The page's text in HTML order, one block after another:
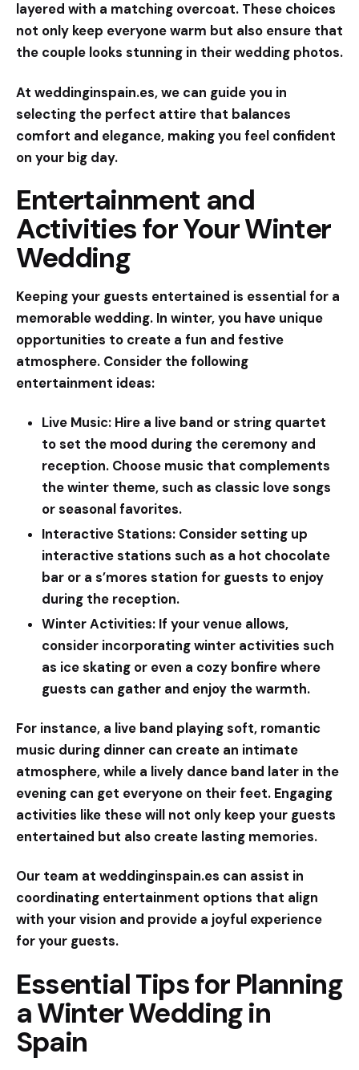
layered with a matching overcoat. These choices
not only keep everyone warm but also ensure that
the couple looks stunning in their wedding photos.
At weddinginspain.es, we can guide you in
selecting the perfect attire that balances
comfort and elegance, making you feel confident
on your big day.
Entertainment and
Activities for Your Winter
Wedding
Keeping your guests entertained is essential for a
memorable wedding. In winter, you have unique
opportunities to create a fun and festive
atmosphere. Consider the following
entertainment ideas:
Live Music: Hire a live band or string quartet
to set the mood during the ceremony and
reception. Choose music that complements
the winter theme, such as classic love songs
or seasonal favorites.
Interactive Stations: Consider setting up
interactive stations such as a hot chocolate
bar or a s’mores station for guests to enjoy
during the reception.
Winter Activities: If your venue allows,
consider incorporating winter activities such
as ice skating or even a cozy bonfire where
guests can gather and enjoy the warmth.
For instance, a live band playing soft, romantic
music during dinner can create an intimate
atmosphere, while a lively dance band later in the
evening can get everyone on their feet. Engaging
activities like these will not only keep your guests
entertained but also create lasting memories.
Our team at weddinginspain.es can assist in
coordinating entertainment options that align
with your vision and provide a joyful experience
for your guests.
Essential Tips for Planning
a Winter Wedding in
Spain